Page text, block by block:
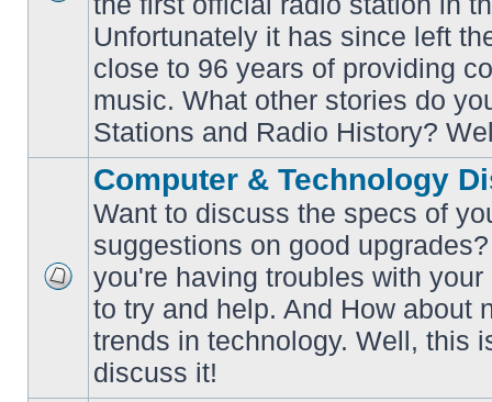
Unfortunately it has since left
close to 96 years of providing
music. What other stories do
Stations and Radio History?
No
unread
posts
Computer & Technology
Want to discuss the specs of
suggestions on good
you're having troubles with
to try and help. And How about
trends in technology. Well, this
discuss it!